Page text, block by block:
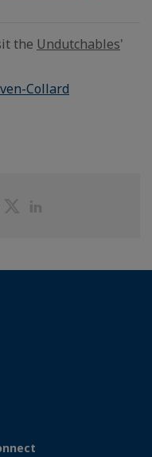
the Undutchables'
Collard
Partager